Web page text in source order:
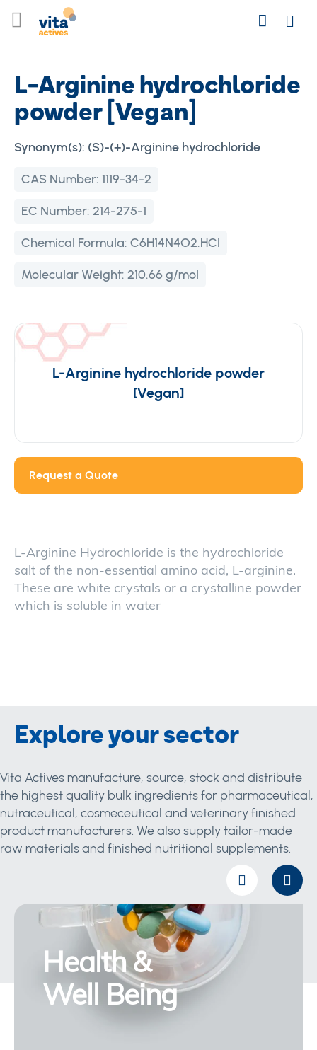
to
SearchLogin
L-Arginine hydrochloride
powder [Vegan]
Synonym(s): (S)-(+)-Arginine hydrochloride
CAS Number: 1119-34-2
EC Number: 214-275-1
Chemical Formula: C6H14N4O2.HCl
Molecular Weight: 210.66 g/mol
L-Arginine hydrochloride powder
[Vegan]
Request a Quote
L-Arginine Hydrochloride is the hydrochloride
salt of the non-essential amino acid, L-arginine.
These are white crystals or a crystalline powder
which is soluble in water
Explore your sector
Vita Actives manufacture, source, stock and distribute
the highest quality bulk ingredients for pharmaceutical,
nutraceutical, cosmeceutical and veterinary finished
product manufacturers. We also supply tailor-made
raw materials and finished nutritional supplements.
Health &
Well Being